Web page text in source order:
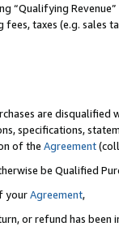
“Qualifying
taxes (e.g. sales
are disqualified
specifications,
of the Agreement
be Qualified
yourAgreement,
or refund has been